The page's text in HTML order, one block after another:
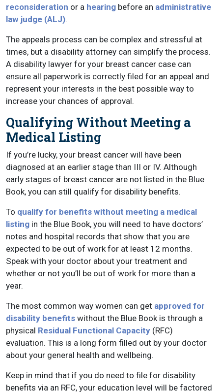
reconsideration or a hearing before an administrative
law judge (ALJ).
The appeals process can be complex and stressful at
times, but a disability attorney can simplify the process.
A disability lawyer for your breast cancer case can
ensure all paperwork is correctly filed for an appeal and
represent your interests in the best possible way to
increase your chances of approval.
Qualifying Without Meeting a
Medical Listing
If you’re lucky, your breast cancer will have been
diagnosed at an earlier stage than III or IV. Although
early stages of breast cancer are not listed in the Blue
Book, you can still qualify for disability benefits.
To qualify for benefits without meeting a medical
listing in the Blue Book, you will need to have doctors’
notes and hospital records that show that you are
expected to be out of work for at least 12 months.
Speak with your doctor about your treatment and
whether or not you’ll be out of work for more than a
year.
The most common way women can get approved for
disability benefits without the Blue Book is through a
physical Residual Functional Capacity (RFC)
evaluation. This is a long form filled out by your doctor
about your general health and wellbeing.
Keep in mind that if you do need to file for disability
benefits via an RFC, your education level will be factored